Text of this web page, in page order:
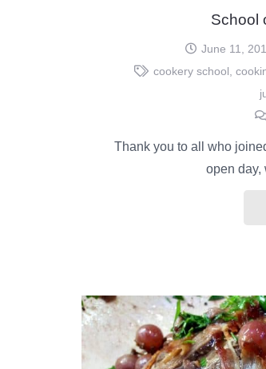
School
June 11,
cookery school
Thank you to all who
open day,